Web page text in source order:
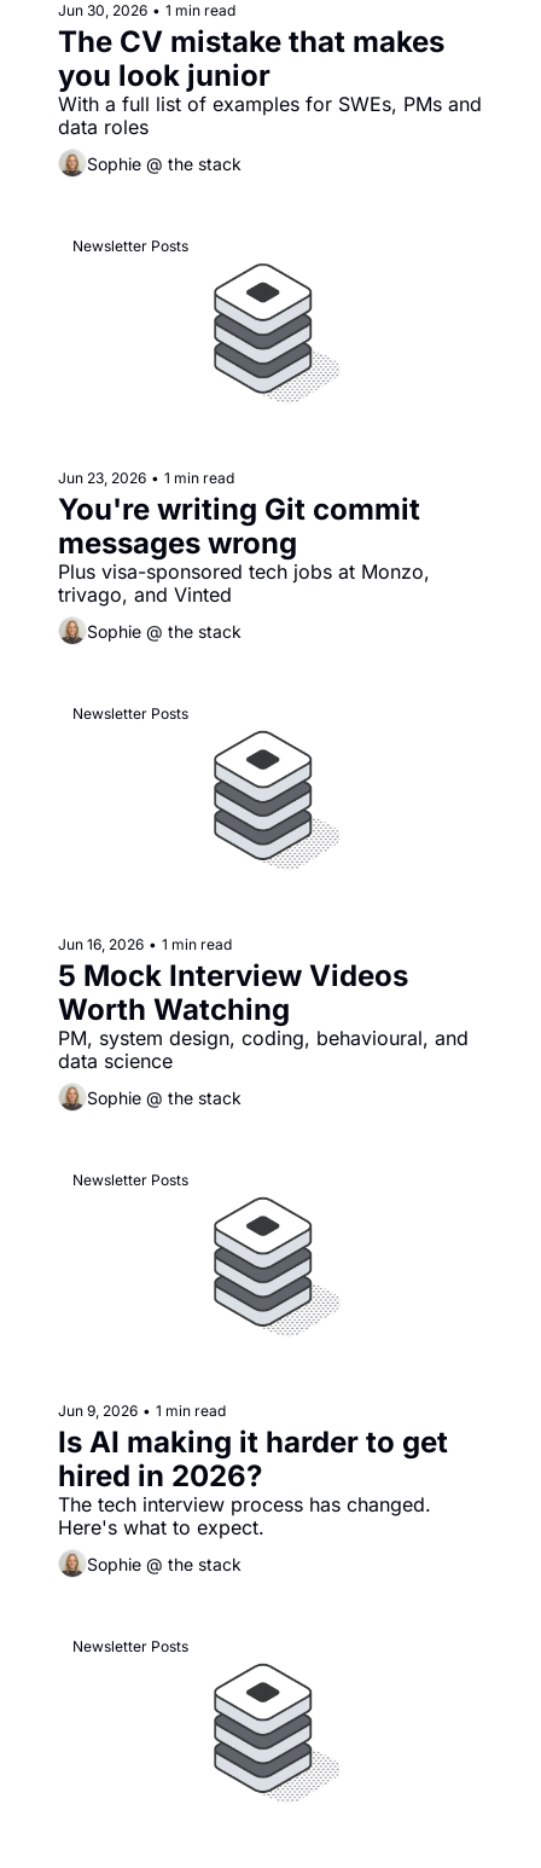
Jun 30, 2026 • 1 min read
The CV mistake that makes
you look junior
With a full list of examples for SWEs, PMs and
data roles
Sophie @ the stack
Newsletter Posts
Jun 23, 2026 • 1 min read
You're writing Git commit
messages wrong
Plus visa-sponsored tech jobs at Monzo,
trivago, and Vinted
Sophie @ the stack
Newsletter Posts
Jun 16, 2026 • 1 min read
5 Mock Interview Videos
Worth Watching
PM, system design, coding, behavioural, and
data science
Sophie @ the stack
Newsletter Posts
Jun 9, 2026 • 1 min read
Is AI making it harder to get
hired in 2026?
The tech interview process has changed.
Sophie @ the stack
Newsletter Posts